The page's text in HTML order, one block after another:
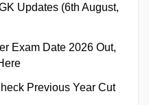
Updates (6th August,
Exam Date 2026 Out,
Previous Year Cut